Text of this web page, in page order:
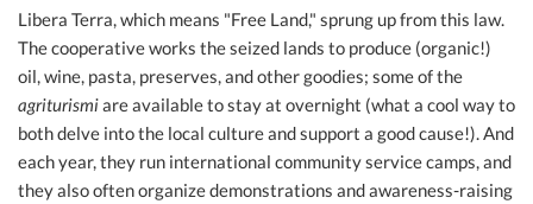
Libera Terra, which means "Free Land," sprung up from this law.
The cooperative works the seized lands to produce (organic!)
oil, wine, pasta, preserves, and other goodies; some of the
agriturismiare available to stay at overnight (what a cool way to
both delve into the local culture and support a good cause!). And
each year, they run international community service camps, and
they also often organize demonstrations and awareness-raising